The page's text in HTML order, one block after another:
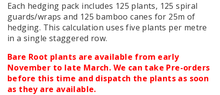
Each hedging pack includes 125 plants, 125 spiral
guards/wraps and 125 bamboo canes for 25m of
hedging. This calculation uses five plants per metre
in a single staggered row.
Bare Root plants are available from early
November to late March. We can take Pre-orders
before this time and dispatch the plants as soon
as they are available.